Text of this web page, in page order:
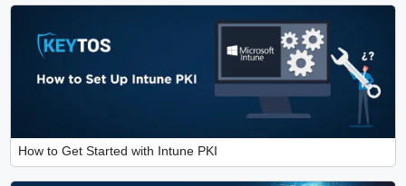
How to Get Started with Intune PKI